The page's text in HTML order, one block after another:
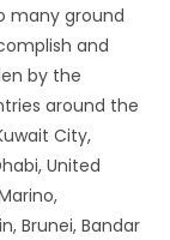
many ground
and
by the
around the
City,
United
Brunei, Bandar